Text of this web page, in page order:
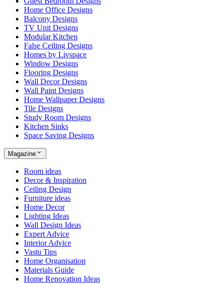
Home Office Designs
Balcony Designs
TV Unit Designs
Modular Kitchen
False Ceiling Designs
Homes by Livspace
Window Designs
Flooring Designs
Wall Decor Designs
Wall Paint Designs
Home Wallpaper Designs
Tile Designs
Study Room Designs
Kitchen Sinks
Space Saving Designs
Magazine
Room ideas
Decor & Inspiration
Ceiling Design
Furniture ideas
Home Decor
Lighting Ideas
Wall Design Ideas
Expert Advice
Interior Advice
Vastu Tips
Home Organisation
Materials Guide
Home Renovation Ideas